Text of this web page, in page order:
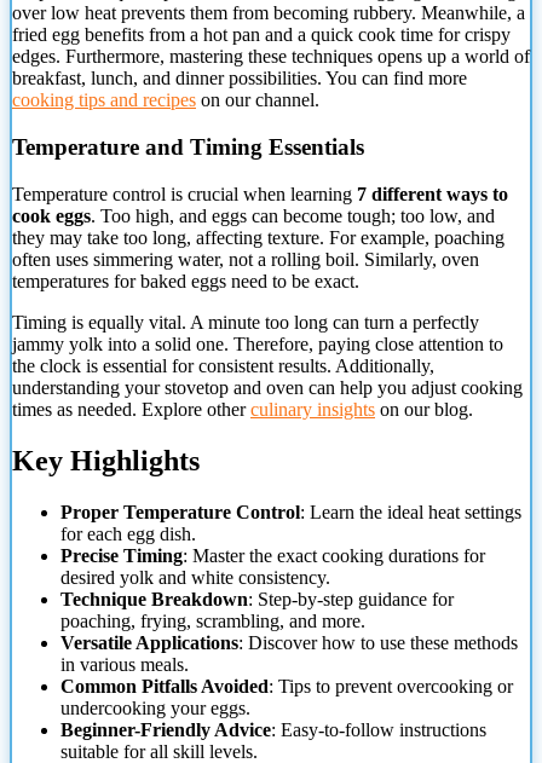
overlow heat prevents them from becoming rubbery. Meanwhile, a
fried egg benefits from a hot pan and a quick cook time for crispy
edges. Furthermore, mastering these techniques opens up a world of
breakfast, lunch, and dinner possibilities. You can find more
cooking tips and recipes on our channel.
Temperature and Timing Essentials
Temperature control is crucial when learning 7 different ways to
cook eggs. Too high, and eggs can become tough; too low, and
they may take too long, affecting texture. For example, poaching
often uses simmering water, not a rolling boil. Similarly, oven
temperatures for baked eggs need to be exact.
Timing is equally vital. A minute too long can turn a perfectly
jammy yolk into a solid one. Therefore, paying close attention to
the clock is essential for consistent results. Additionally,
understanding your stovetop and oven can help you adjust cooking
times as needed. Explore otherculinary insights on our blog.
Key Highlights
Proper Temperature Control: Learn the ideal heat settings
for each egg dish.
Precise Timing: Master the exact cooking durations for
desired yolk and white consistency.
Technique Breakdown: Step-by-step guidance for
poaching, frying, scrambling, and more.
Versatile Applications: Discover how to use these methods
in various meals.
Common Pitfalls Avoided: Tips to prevent overcooking or
undercooking your eggs.
Beginner-Friendly Advice: Easy-to-follow instructions
suitable for all skill levels.